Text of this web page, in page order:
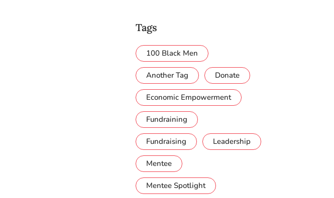
Tags
100 Black Men
Another Tag Donate
Economic Empowerment
Fundraining
Fundraising Leadership
Mentee
Mentee Spotlight